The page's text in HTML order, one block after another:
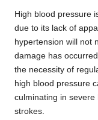
High blood pressure
due to its lack of
hypertension will not
damage has
the necessity of
high blood pressure
culminating in
strokes.